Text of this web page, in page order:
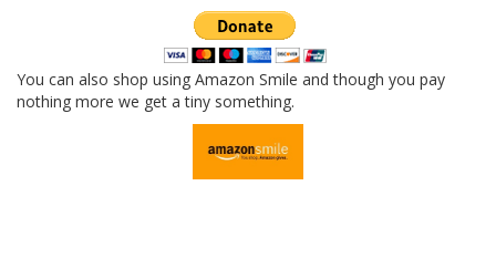
You can also shop using Amazon Smile and though you pay
nothing more we get a tiny something.